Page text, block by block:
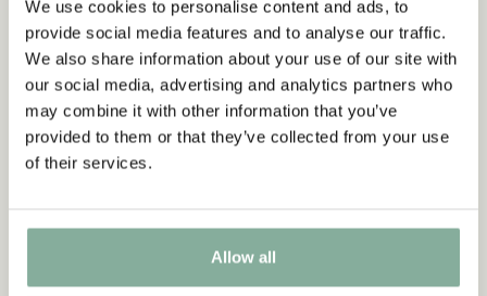
We use cookies to personalise content and ads, to
provide social media features and to analyse our traffic.
We also share information about your use of our site with
our social media, advertising and analytics partners who
may combine it with other information that you’ve
provided to them or that they’ve collected from your use
of their services.
Allow all